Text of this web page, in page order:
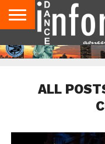
AUDITIONS
EVENTS
GIVEAWAYS!
TIPS &
ADVICE
DANCE
STUDIO
CONTACT
US
ADVERTISE
DIRECTORIES
AUS
MAGAZINE
UK
MAGAZINE
ALL